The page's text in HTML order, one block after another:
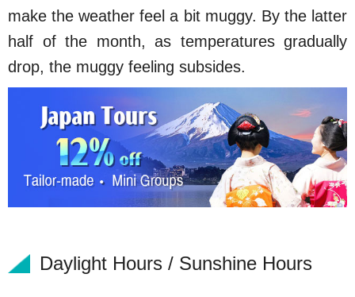
make the weather feel a bit muggy. By the latter
half of the month, as temperatures gradually
drop, the muggy feeling subsides.
Daylight Hours / Sunshine Hours